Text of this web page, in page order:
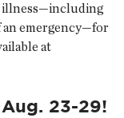
illness—including
an emergency—for
at
23-29!